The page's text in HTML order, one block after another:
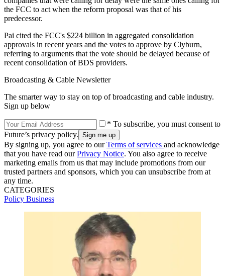
the FCC to act when the reform proposal was that of his
predecessor.
Pai cited the FCC's $224 billion in aggregated consolidation
approvals in recent years and the votes to approve by Clyburn,
referring to arguments that the vote should be delayed because of
recent consolidation of BDS providers.
Broadcasting & Cable Newsletter
The smarter way to stay on top of broadcasting and cable industry.
Sign up below
* To subscribe, you must consent to
Future’s privacy policy.
By signing up, you agree to ourTerms of services and acknowledge
that you have read ourPrivacy Notice. You also agree to receive
marketing emails from us that may include promotions from our
trusted partners and sponsors, which you can unsubscribe from at
any time.
CATEGORIES
Policy Business